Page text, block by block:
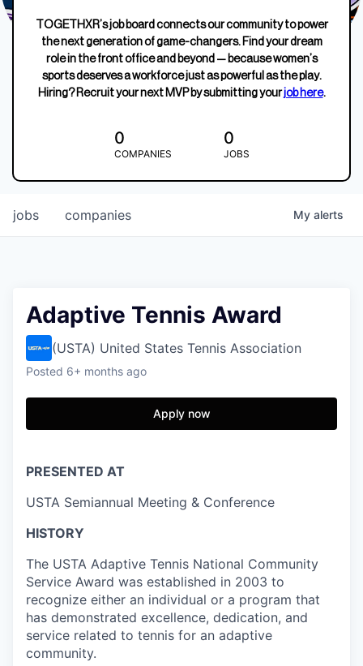
TOGETHXR’s job board connects our community to power
the next generation of game-changers. Find your dream
role in the front office and beyond — because women’s
sports deserves a workforce just as powerful as the play.
Hiring? Recruit your next MVP by submitting yourjob here.
0
COMPANIES
0
JOBS
jobs companies My alerts
Adaptive Tennis Award
(USTA) United States Tennis Association
Posted 6+ months ago
Apply now
PRESENTED AT
USTA Semiannual Meeting & Conference
HISTORY
The USTA Adaptive Tennis National Community
Service Award was established in 2003 to
recognize either an individual or a program that
has demonstrated excellence, dedication, and
service related to tennis for an adaptive
community.